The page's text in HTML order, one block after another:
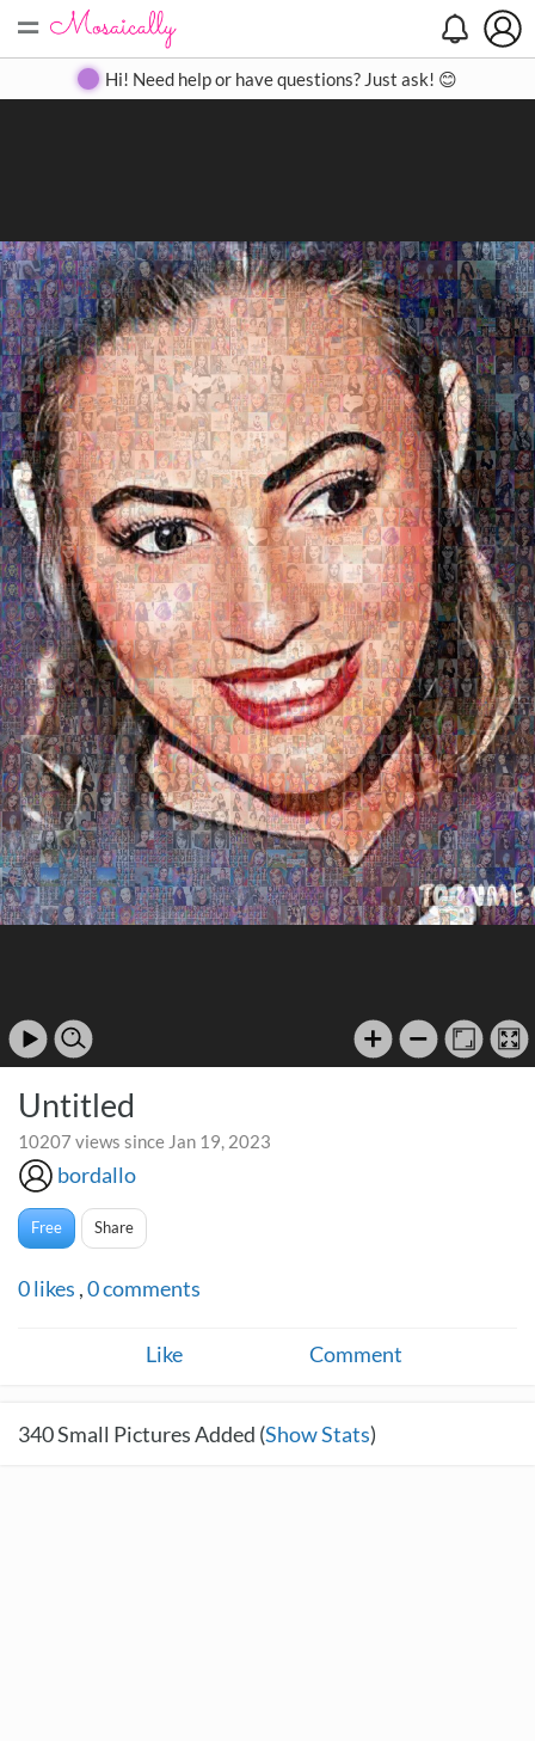
= Create Gallery Contact
Hi! Need help or have questions? Just ask! 😊
Untitled
10207 views since Jan 19, 2023
bordallo
Free Share
0likes ,0comments
Like Comment
340Small Pictures Added (Show Stats)
Search
Close